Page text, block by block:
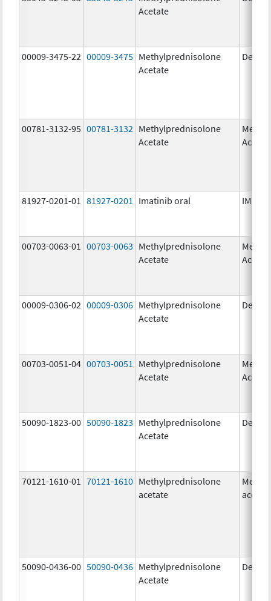
Acetate
00009-3475-22 00009-3475 Methylprednisolone
Acetate
Depo-
00781-3132-95 00781-3132 Methylprednisolone
Acetate
81927-0201-01 81927-0201 Imatinib oral
00703-0063-01 00703-0063 Methylprednisolone
Acetate
00009-0306-02 00009-0306 Methylprednisolone
Acetate
Depo-
00703-0051-04 00703-0051
Methylprednisolone
Acetate
50090-1823-00 50090-1823 Methylprednisolone
Acetate
Depo-
70121-1610-01 70121-1610 Methylprednisolone
acetate
50090-0436-00 50090-0436 Methylprednisolone
Acetate
Depo-